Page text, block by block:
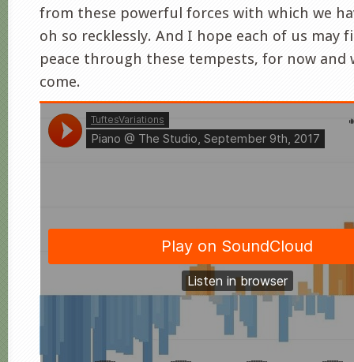
from these powerful forces with which we
oh so recklessly. And I hope each of us may
peace through these tempests, for now
come.